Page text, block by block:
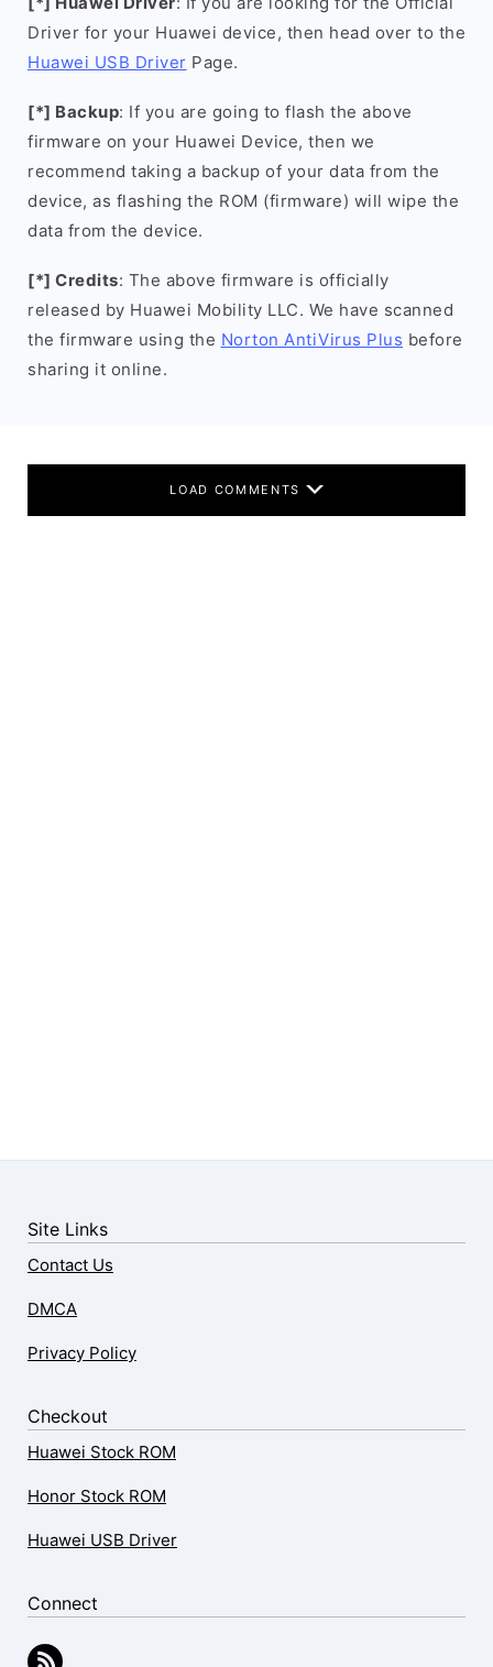
Driver for your Huawei device, then head over to the
Huawei USB Driver Page.
[*] Backup: If you are going to flash the above
firmware on your Huawei Device, then we
recommend taking a backup of your data from the
device, as flashing the ROM (firmware) will wipe the
data from the device.
[*] Credits: The above firmware is officially
released by Huawei Mobility LLC. We have scanned
the firmware using the Norton AntiVirus Plus before
sharing it online.
LOAD COMMENTS
Site Links
Contact Us
DMCA
Privacy Policy
Checkout
Huawei Stock ROM
Honor Stock ROM
Huawei USB Driver
Connect